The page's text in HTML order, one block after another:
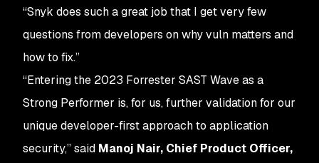
“Snyk does such a great job that I get very few
questions from developers on why vuln matters and
how to fix.”
“Entering the 2023 Forrester SAST Wave as a
Strong Performer is, for us, further validation for our
unique developer-first approach to application
security,” said Manoj Nair, Chief Product Officer,